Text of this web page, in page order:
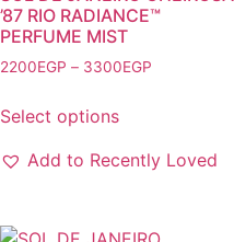
on
the
product
’87 RIO RADIANCE™
PERFUME MIST
2200EGP – 3300EGP
3300EGP
Select optionsproduct
has
multiple
The
Add to Recently Loved